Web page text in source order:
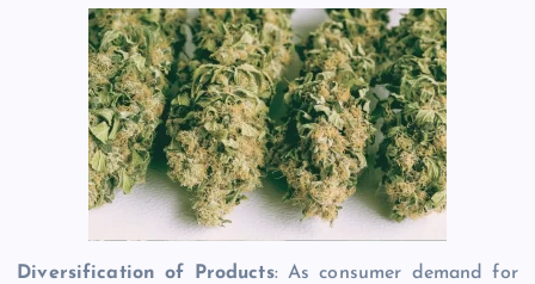
Diversification of Products: As consumer demand for